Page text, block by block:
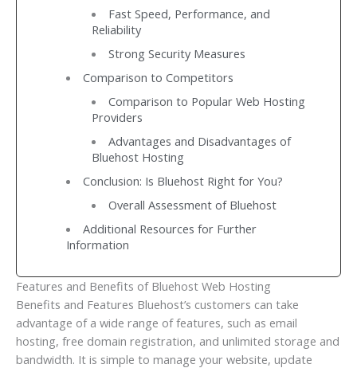
Fast Speed, Performance, and
Reliability
Strong Security Measures
Comparison to Competitors
Comparison to Popular Web Hosting
Providers
Advantages and Disadvantages of
Bluehost Hosting
Conclusion: Is Bluehost Right for You?
Overall Assessment of Bluehost
Additional Resources for Further
Information
Features and Benefits of Bluehost Web Hosting
Benefits and Features Bluehost’s customers can take
advantage of a wide range of features, such as email
hosting, free domain registration, and unlimited storage and
bandwidth. It is simple to manage your website, update